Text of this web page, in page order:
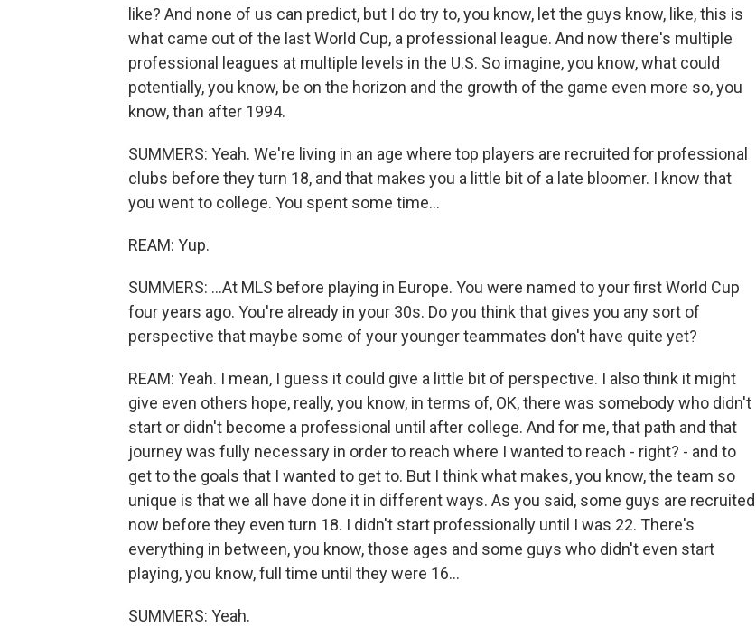
like? And none of us can predict, but I do try to, you know, let the guys know, like, this is
what came out of the last World Cup, a professional league. And now there's multiple
professional leagues at multiple levels in the U.S. So imagine, you know, what could
potentially, you know, be on the horizon and the growth of the game even more so, you
know, than after 1994.
SUMMERS: Yeah. We're living in an age where top players are recruited for professional
clubs before they turn 18, and that makes you a little bit of a late bloomer. I know that
you went to college. You spent some time...
REAM: Yup.
SUMMERS: ...At MLS before playing in Europe. You were named to your first World Cup
four years ago. You're already in your 30s. Do you think that gives you any sort of
perspective that maybe some of your younger teammates don't have quite yet?
REAM: Yeah. I mean, I guess it could give a little bit of perspective. I also think it might
give even others hope, really, you know, in terms of, OK, there was somebody who didn't
start or didn't become a professional until after college. And for me, that path and that
journey was fully necessary in order to reach where I wanted to reach - right? - and to
get to the goals that I wanted to get to. But I think what makes, you know, the team so
unique is that we all have done it in different ways. As you said, some guys are recruited
now before they even turn 18. I didn't start professionally until I was 22. There's
everything in between, you know, those ages and some guys who didn't even start
playing, you know, full time until they were 16...
SUMMERS: Yeah.